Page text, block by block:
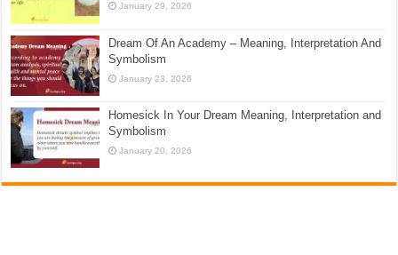
January 29, 2026
Dream Of An Academy – Meaning, Interpretation And
Symbolism
January 23, 2026
Homesick In Your Dream Meaning, Interpretation and
Symbolism
January 20, 2026